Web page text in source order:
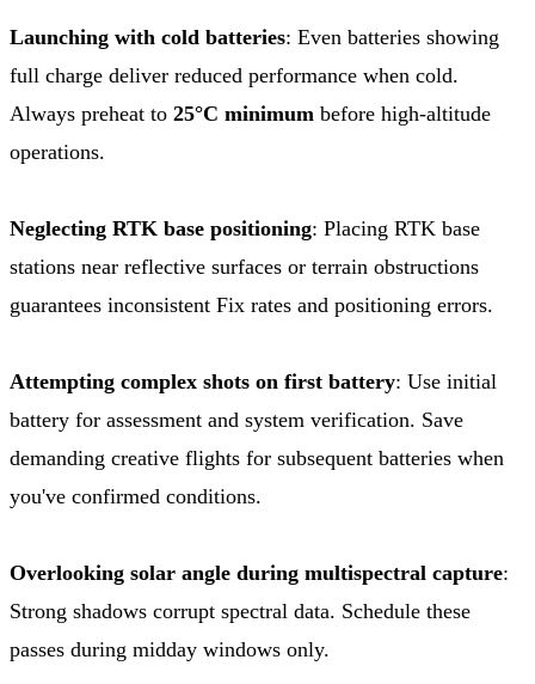
Launching with cold batteries: Even batteries showing
full charge deliver reduced performance when cold.
Always preheat to 25°C minimum before high-altitude
operations.
Neglecting RTK base positioning: Placing RTK base
stations near reflective surfaces or terrain obstructions
guarantees inconsistent Fix rates and positioning errors.
Attempting complex shots on first battery: Use initial
battery for assessment and system verification. Save
demanding creative flights for subsequent batteries when
you've confirmed conditions.
Overlooking solar angle during multispectral capture:
Strong shadows corrupt spectral data. Schedule these
passes during midday windows only.